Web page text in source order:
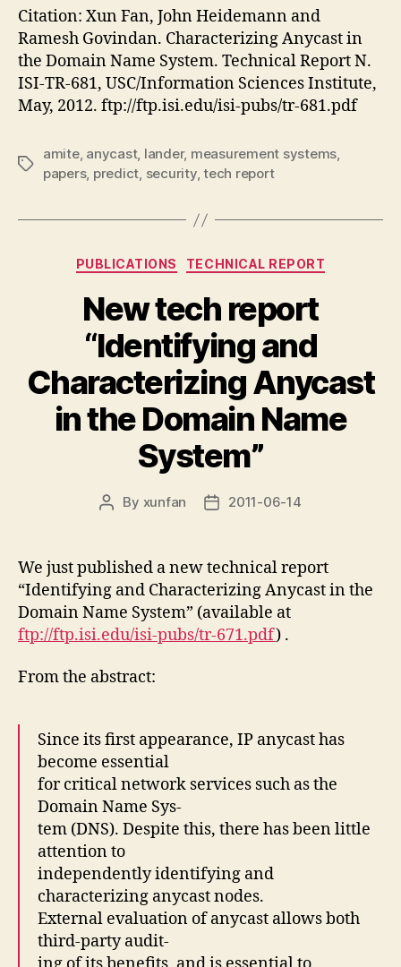
Citation: Xun Fan, John Heidemann and
Ramesh Govindan. Characterizing Anycast in
the Domain Name System. Technical Report N.
ISI-TR-681, USC/Information Sciences Institute,
May, 2012. ftp://ftp.isi.edu/isi-pubs/tr-681.pdf
Tags
amite, anycast, lander, measurement systems,
papers, predict, security,tech report
Categories
PUBLICATIONS TECHNICAL REPORT
New tech report
“Identifying and
Characterizing Anycast
in the Domain Name
System”
Post
By xunfan
Post2011-06-14
We just published a new technical report
“Identifying and Characterizing Anycast in the
Domain Name System” (available at
ftp://ftp.isi.edu/isi-pubs/tr-671.pdf) .
From the abstract:
Since its first appearance, IP anycast has
become essential
for critical network services such as the
Domain Name Sys-
tem (DNS). Despite this, there has been little
attention to
independently identifying and
characterizing anycast nodes.
External evaluation of anycast allows both
third-party audit-